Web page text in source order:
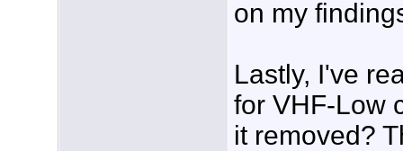
on my
Lastly, I've
for VHF-Low
it removed?